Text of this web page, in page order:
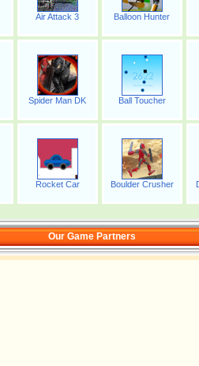
Air Attack 3 Balloon Hunter
Spider Man DK Ball Toucher
Rocket Car Boulder Crusher
Our Game Partners